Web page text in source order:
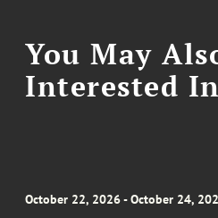
You May
Interested
October 22, 2026 - October 24,